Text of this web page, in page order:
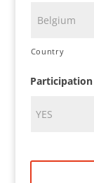
Country
Participation